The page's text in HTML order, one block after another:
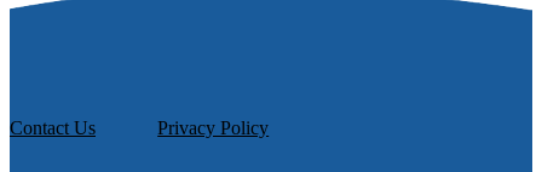
Contact Us Privacy Policy